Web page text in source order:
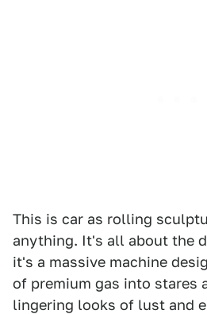
This is car as rolling
anything. It's all about the
it's a massive machine
of premium gas into stares
lingering looks of lust and